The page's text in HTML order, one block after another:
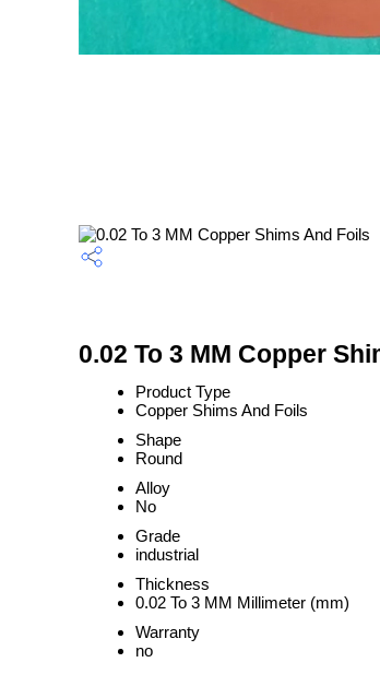
0.02 To 3 MM Copper
Product Type
Copper Shims And Foils
Shape
Round
Alloy
No
Grade
industrial
Thickness
0.02 To 3 MM Millimeter (mm)
Warranty
no